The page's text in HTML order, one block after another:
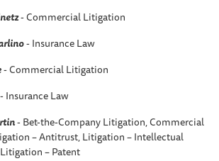
- Commercial Litigation
- Insurance Law
- Commercial Litigation
- Insurance Law
- Bet-the-Company Litigation, Commercial
– Antitrust, Litigation – Intellectual
– Patent